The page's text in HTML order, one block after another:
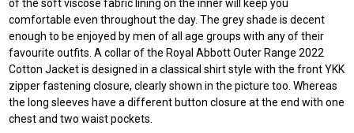
of the soft viscose fabric lining on the inner will keep you
comfortable even throughout the day. The grey shade is decent
enough to be enjoyed by men of all age groups with any of their
favourite outfits. A collar of the Royal Abbott Outer Range 2022
Cotton Jacket is designed in a classical shirt style with the front YKK
zipper fastening closure, clearly shown in the picture too. Whereas
the long sleeves have a different button closure at the end with one
chest and two waist pockets.